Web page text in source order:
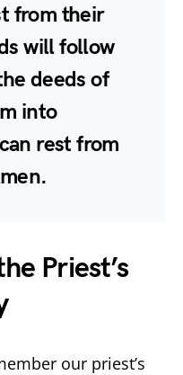
from their
will follow
deeds of
into
rest from
Priest’s
our priest’s